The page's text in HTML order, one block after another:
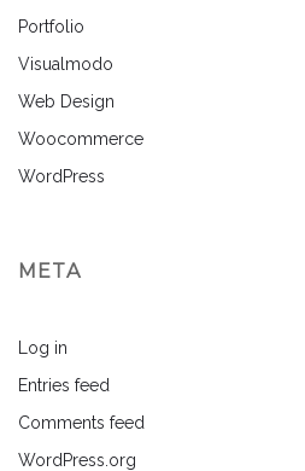
Portfolio
Visualmodo
Web Design
Woocommerce
WordPress
META
Log in
Entries feed
Comments feed
WordPress.org